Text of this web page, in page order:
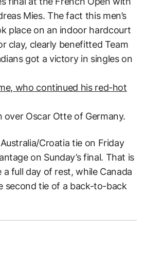
Mies. The fact this men’s
place on an indoor hardcourt
clay, clearly benefitted Team
got a victory in singles on
who continued his red-hot
Oscar Otte of Germany.
Croatia tie on Friday
on Sunday’s final. That is
a full day of rest, while Canada
second tie of a back-to-back